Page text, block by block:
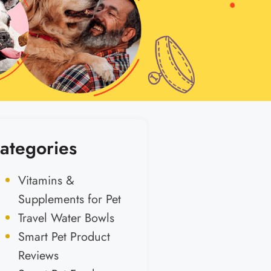
Vitamins &
Supplements for Pet
Travel Water Bowls
Smart Pet Product
Reviews